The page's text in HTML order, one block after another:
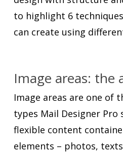
to highlight 6
can create using
Image areas: the
Image areas are one of
types Mail Designer Pro
flexible content
elements – photos,